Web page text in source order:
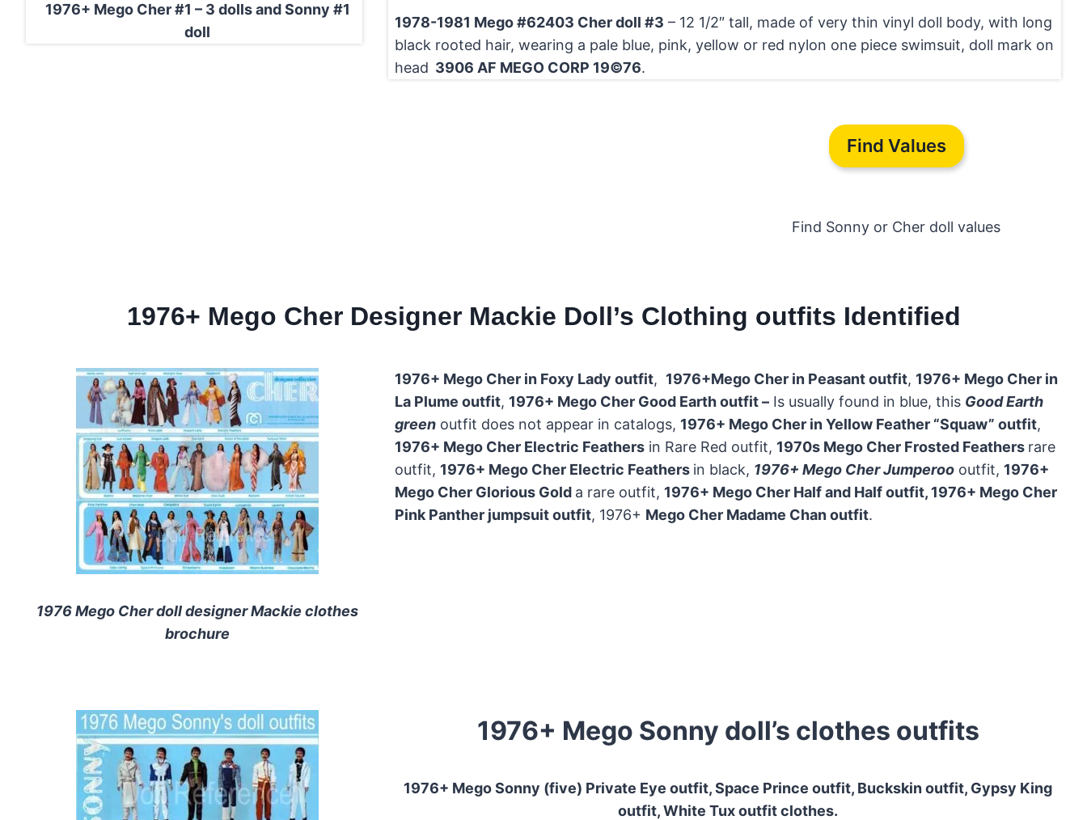
1976+ Mego Cher #1 – 3 dolls and Sonny #1
doll
1978-1981 Mego #62403 Cher doll #3 – 12 1/2″ tall, made of very thin vinyl doll body, with long
black rooted hair, wearing a pale blue, pink, yellow or red nylon one piece swimsuit, doll mark on
head 3906 AF MEGO CORP 19©76.
Find Values
Find Sonny or Cher doll values
1976+ Mego Cher Designer Mackie Doll’s Clothing outfits Identified
1976 Mego Cher doll designer Mackie clothes
brochure
1976+ Mego Cher in Foxy Lady outfit, 1976+Mego Cher in Peasant outfit, 1976+ Mego Cher in
La Plume outfit, 1976+ Mego Cher Good Earth outfit – Is usually found in blue, this Good Earth
green outfit does not appear in catalogs, 1976+ Mego Cher in Yellow Feather “Squaw” outfit,
1976+ Mego Cher Electric Feathers in Rare Red outfit, 1970s Mego Cher Frosted Feathers rare
outfit, 1976+ Mego Cher Electric Feathers in black, 1976+ Mego Cher Jumperoo outfit, 1976+
Mego Cher Glorious Gold a rare outfit, 1976+ Mego Cher Half and Half outfit, 1976+ Mego Cher
Pink Panther jumpsuit outfit, 1976+ Mego Cher Madame Chan outfit.
1976+ Mego Sonny doll’s clothes outfits
1976+ Mego Sonny (five) Private Eye outfit, Space Prince outfit, Buckskin outfit, Gypsy King
outfit, White Tux outfit clothes.